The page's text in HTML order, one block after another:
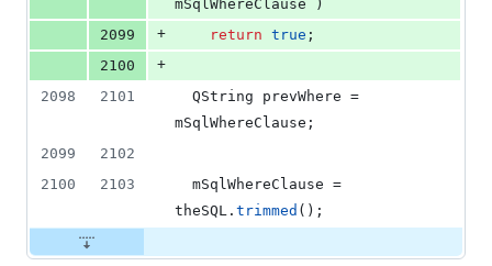
mSqlWhereClause )
2099
+ return true ;
2100
+
2098
2101
mSqlWhereClause ;
2099
2102
2100
2103 mSqlWhereClause =
theSQL. trimmed ();